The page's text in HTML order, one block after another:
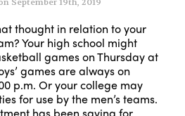
thought in relation to your
Your high school might
games on Thursday at
games are always on
p.m. Or your college may
for use by the men’s teams.
has been saying for